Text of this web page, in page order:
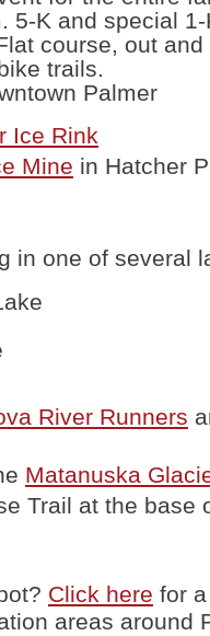
5-K and special
course, out
trails.
Palmer
Ice Rink
Mine in Hatcher
in one of several
River Runners
Matanuska
Trail at the base
Click here for
areas around